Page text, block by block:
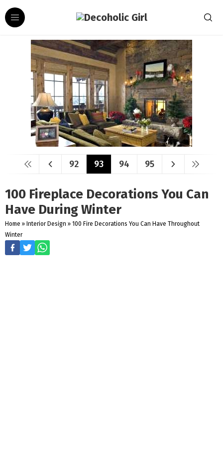
92 93 94 95
100 Fireplace Decorations You Can
Have During Winter
Home » Interior Design » 100 Fire Decorations You Can Have Throughout
Winter